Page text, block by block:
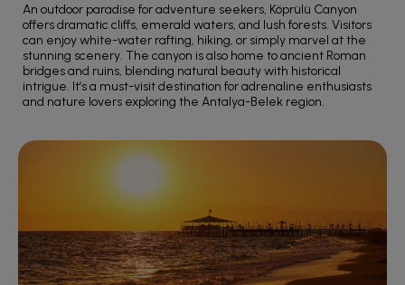
An outdoor paradise for adventure seekers, Köprülü Canyon
offers dramatic cliffs, emerald waters, and lush forests. Visitors
can enjoy white-water rafting, hiking, or simply marvel at the
stunning scenery. The canyon is also home to ancient Roman
bridges and ruins, blending natural beauty with historical
intrigue. It’s a must-visit destination for adrenaline enthusiasts
and nature lovers exploring the Antalya-Belek region.